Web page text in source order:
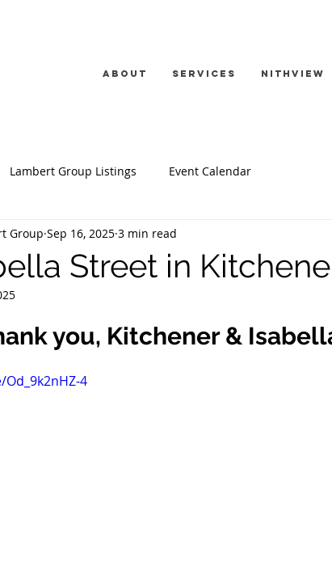
About Services Nithview
Lambert Group Listings Event Calendar
Street in
Group Sep 16, 2025 3 min read
you, Kitchener &
4